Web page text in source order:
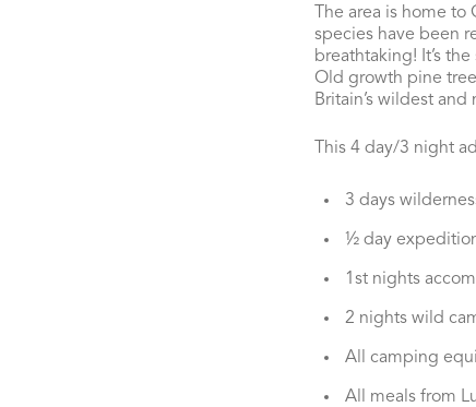
The area is home
species have been
breathtaking! It’s
Old growth pine
Britain’s wildest
This 4 day/3 night
3 days
½ day
1st nights
2 nights wild
All camping
All meals from